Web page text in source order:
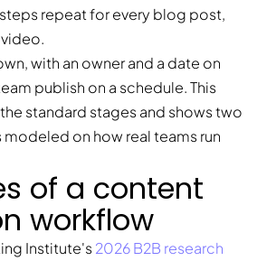
steps repeat for every blog post,
with an owner and a date on
publish on a schedule. This
standard stages and shows two
on how real teams run
of a content
workflow
Institute's2026 B2B research